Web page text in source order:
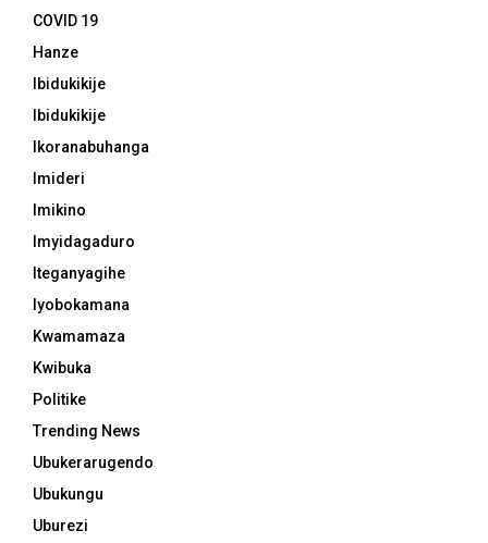
COVID 19
Hanze
Ibidukikije
Ibidukikije
Ikoranabuhanga
Imideri
Imikino
Imyidagaduro
Iteganyagihe
Iyobokamana
Kwamamaza
Kwibuka
Politike
Trending News
Ubukerarugendo
Ubukungu
Uburezi